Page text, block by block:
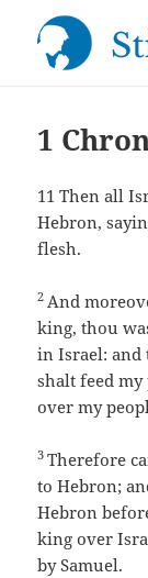
1
11Then all
Hebron,
flesh.
2 And
king, thou
in Israel: and
shalt feed
over my
3Therefore
to Hebron;
Hebron
king over
by Samuel.